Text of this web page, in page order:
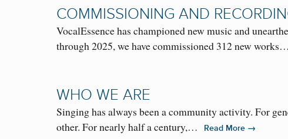
COMMISSIONING AND
VocalEssence has championed new music and
through 2025, we have commissioned 312 new works…
WHO WE ARE
Singing has always been a community activity. For
other. For nearly half a century,…
Read More →